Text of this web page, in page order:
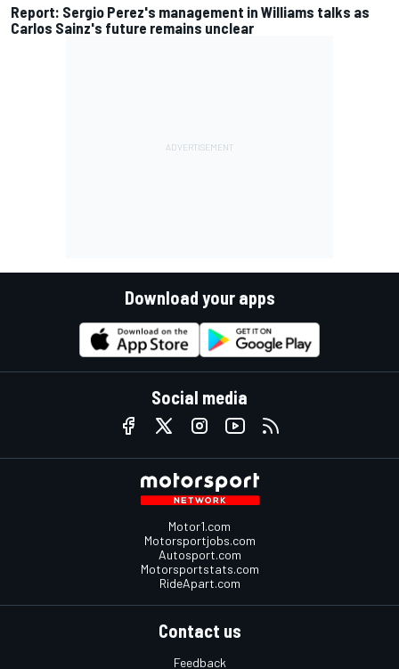
Report: Sergio Perez's management in Williams talks as
Carlos Sainz's future remains unclear
Download your apps
Social media
Motor1.com
Motorsportjobs.com
Autosport.com
Motorsportstats.com
RideApart.com
Contact us
Feedback